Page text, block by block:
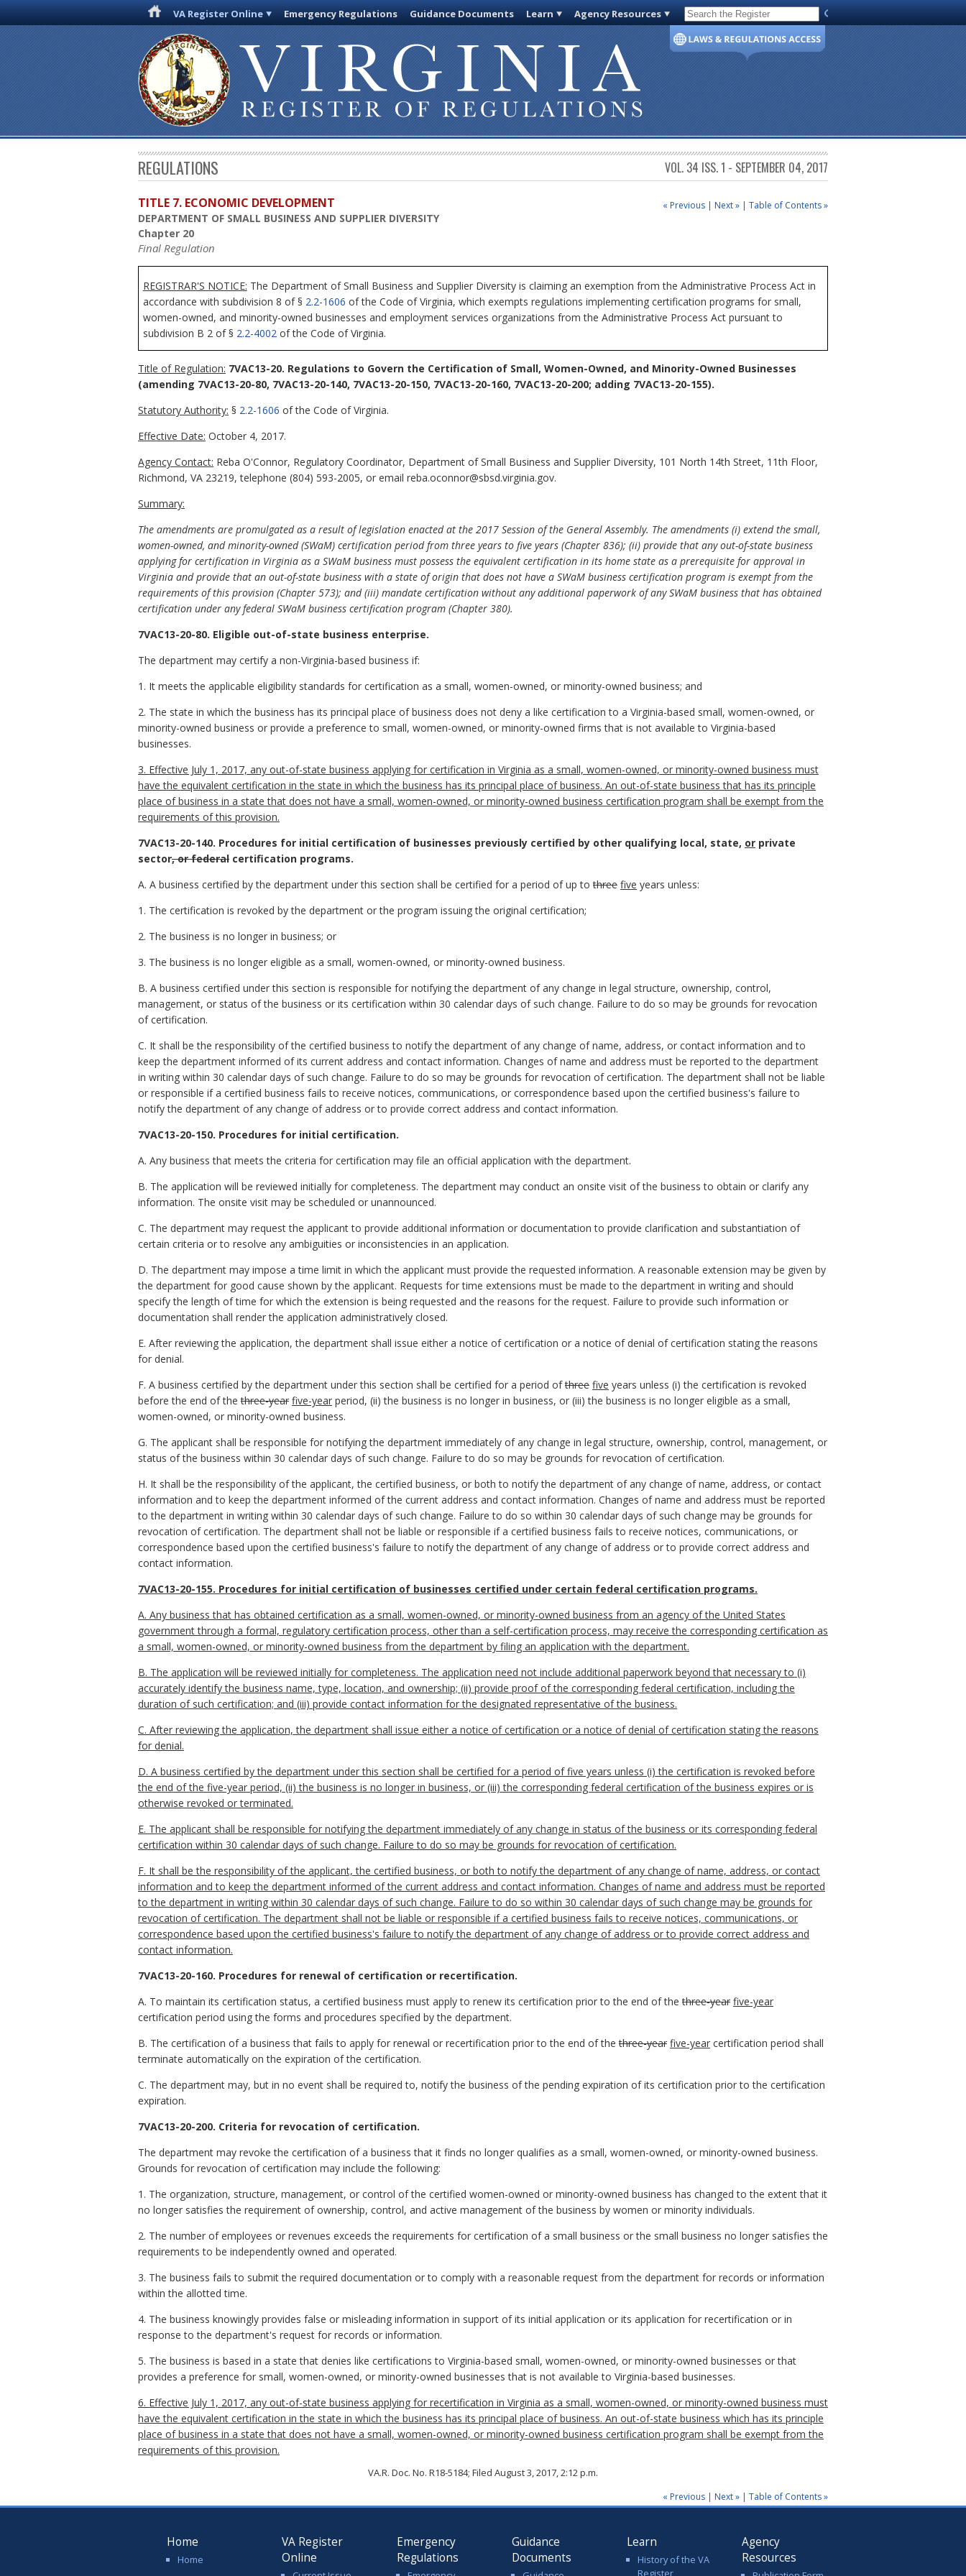
VA Register Online Emergency Regulations Guidance Documents Learn Agency Resources Code of Virginia
REGULATIONS VOL. 34 ISS. 1 - SEPTEMBER 04, 2017
« Previous | Next » | Table of Contents »
TITLE 7. ECONOMIC DEVELOPMENT
DEPARTMENT OF SMALL BUSINESS AND SUPPLIER DIVERSITY
Chapter 20
Final Regulation
REGISTRAR'S NOTICE: The Department of Small Business and Supplier Diversity is claiming an exemption from the Administrative Process Act in
accordance with subdivision 8 of § 2.2-1606 of the Code of Virginia, which exempts regulations implementing certification programs for small,
women-owned, and minority-owned businesses and employment services organizations from the Administrative Process Act pursuant to
subdivision B 2 of § 2.2-4002of the Code of Virginia.
Title of Regulation: 7VAC13-20. Regulations to Govern the Certification of Small, Women-Owned, and Minority-Owned Businesses
(amending 7VAC13-20-80, 7VAC13-20-140, 7VAC13-20-150, 7VAC13-20-160, 7VAC13-20-200; adding 7VAC13-20-155).
Statutory Authority: § 2.2-1606 of the Code of Virginia.
Effective Date: October 4, 2017.
Agency Contact: Reba O'Connor, Regulatory Coordinator, Department of Small Business and Supplier Diversity, 101 North 14th Street, 11th Floor,
Richmond, VA 23219, telephone (804) 593-2005, or email reba.oconnor@sbsd.virginia.gov.
Summary:
The amendments are promulgated as a result of legislation enacted at the 2017 Session of the General Assembly. The amendments (i) extend the small,
women-owned, and minority-owned (SWaM) certification period from three years to five years (Chapter 836); (ii) provide that any out-of-state business
applying for certification in Virginia as a SWaM business must possess the equivalent certification in its home state as a prerequisite for approval in
Virginia and provide that an out-of-state business with a state of origin that does not have a SWaM business certification program is exempt from the
requirements of this provision (Chapter 573); and (iii) mandate certification without any additional paperwork of any SWaM business that has obtained
certification under any federal SWaM business certification program (Chapter 380).
7VAC13-20-80. Eligible out-of-state business enterprise.
The department may certify a non-Virginia-based business if:
1. It meets the applicable eligibility standards for certification as a small, women-owned, or minority-owned business; and
2. The state in which the business has its principal place of business does not deny a like certification to a Virginia-based small, women-owned, or
minority-owned business or provide a preference to small, women-owned, or minority-owned firms that is not available to Virginia-based
businesses.
3. Effective July 1, 2017, any out-of-state business applying for certification in Virginia as a small, women-owned, or minority-owned business must
have the equivalent certification in the state in which the business has its principal place of business. An out-of-state business that has its principle
place of business in a state that does not have a small, women-owned, or minority-owned business certification program shall be exempt from the
requirements of this provision.
7VAC13-20-140. Procedures for initial certification of businesses previously certified by other qualifying local, state, or private
sector, or federal certification programs.
A. A business certified by the department under this section shall be certified for a period of up tothree five years unless:
1. The certification is revoked by the department or the program issuing the original certification;
2. The business is no longer in business; or
3. The business is no longer eligible as a small, women-owned, or minority-owned business.
B. A business certified under this section is responsible for notifying the department of any change in legal structure, ownership, control,
management, or status of the business or its certification within 30 calendar days of such change. Failure to do so may be grounds for revocation
of certification.
C. It shall be the responsibility of the certified business to notify the department of any change of name, address, or contact information and to
keep the department informed of its current address and contact information. Changes of name and address must be reported to the department
in writing within 30 calendar days of such change. Failure to do so may be grounds for revocation of certification. The department shall not be liable
or responsible if a certified business fails to receive notices, communications, or correspondence based upon the certified business's failure to
notify the department of any change of address or to provide correct address and contact information.
7VAC13-20-150. Procedures for initial certification.
A. Any business that meets the criteria for certification may file an official application with the department.
B. The application will be reviewed initially for completeness. The department may conduct an onsite visit of the business to obtain or clarify any
information. The onsite visit may be scheduled or unannounced.
C. The department may request the applicant to provide additional information or documentation to provide clarification and substantiation of
certain criteria or to resolve any ambiguities or inconsistencies in an application.
D. The department may impose a time limit in which the applicant must provide the requested information. A reasonable extension may be given by
the department for good cause shown by the applicant. Requests for time extensions must be made to the department in writing and should
specify the length of time for which the extension is being requested and the reasons for the request. Failure to provide such information or
documentation shall render the application administratively closed.
E. After reviewing the application, the department shall issue either a notice of certification or a notice of denial of certification stating the reasons
for denial.
F. A business certified by the department under this section shall be certified for a period ofthree five years unless (i) the certification is revoked
before the end of thethree-year five-year period, (ii) the business is no longer in business, or (iii) the business is no longer eligible as a small,
women-owned, or minority-owned business.
G. The applicant shall be responsible for notifying the department immediately of any change in legal structure, ownership, control, management, or
status of the business within 30 calendar days of such change. Failure to do so may be grounds for revocation of certification.
H. It shall be the responsibility of the applicant, the certified business, or both to notify the department of any change of name, address, or contact
information and to keep the department informed of the current address and contact information. Changes of name and address must be reported
to the department in writing within 30 calendar days of such change. Failure to do so within 30 calendar days of such change may be grounds for
revocation of certification. The department shall not be liable or responsible if a certified business fails to receive notices, communications, or
correspondence based upon the certified business's failure to notify the department of any change of address or to provide correct address and
contact information.
7VAC13-20-155. Procedures for initial certification of businesses certified under certain federal certification programs.
A. Any business that has obtained certification as a small, women-owned, or minority-owned business from an agency of the United States
government through a formal, regulatory certification process, other than a self-certification process, may receive the corresponding certification as
a small, women-owned, or minority-owned business from the department by filing an application with the department.
B. The application will be reviewed initially for completeness. The application need not include additional paperwork beyond that necessary to (i)
accurately identify the business name, type, location, and ownership; (ii) provide proof of the corresponding federal certification, including the
duration of such certification; and (iii) provide contact information for the designated representative of the business.
C. After reviewing the application, the department shall issue either a notice of certification or a notice of denial of certification stating the reasons
for denial.
D. A business certified by the department under this section shall be certified for a period of five years unless (i) the certification is revoked before
the end of the five-year period, (ii) the business is no longer in business, or (iii) the corresponding federal certification of the business expires or is
otherwise revoked or terminated.
E. The applicant shall be responsible for notifying the department immediately of any change in status of the business or its corresponding federal
certification within 30 calendar days of such change. Failure to do so may be grounds for revocation of certification.
F. It shall be the responsibility of the applicant, the certified business, or both to notify the department of any change of name, address, or contact
information and to keep the department informed of the current address and contact information. Changes of name and address must be reported
to the department in writing within 30 calendar days of such change. Failure to do so within 30 calendar days of such change may be grounds for
revocation of certification. The department shall not be liable or responsible if a certified business fails to receive notices, communications, or
correspondence based upon the certified business's failure to notify the department of any change of address or to provide correct address and
contact information.
7VAC13-20-160. Procedures for renewal of certification or recertification.
A. To maintain its certification status, a certified business must apply to renew its certification prior to the end of thethree-year five-year
certification period using the forms and procedures specified by the department.
B. The certification of a business that fails to apply for renewal or recertification prior to the end of thethree-year five-year certification period shall
terminate automatically on the expiration of the certification.
C. The department may, but in no event shall be required to, notify the business of the pending expiration of its certification prior to the certification
expiration.
7VAC13-20-200. Criteria for revocation of certification.
The department may revoke the certification of a business that it finds no longer qualifies as a small, women-owned, or minority-owned business.
Grounds for revocation of certification may include the following:
1. The organization, structure, management, or control of the certified women-owned or minority-owned business has changed to the extent that it
no longer satisfies the requirement of ownership, control, and active management of the business by women or minority individuals.
2. The number of employees or revenues exceeds the requirements for certification of a small business or the small business no longer satisfies the
requirements to be independently owned and operated.
3. The business fails to submit the required documentation or to comply with a reasonable request from the department for records or information
within the allotted time.
4. The business knowingly provides false or misleading information in support of its initial application or its application for recertification or in
response to the department's request for records or information.
5. The business is based in a state that denies like certifications to Virginia-based small, women-owned, or minority-owned businesses or that
provides a preference for small, women-owned, or minority-owned businesses that is not available to Virginia-based businesses.
6. Effective July 1, 2017, any out-of-state business applying for recertification in Virginia as a small, women-owned, or minority-owned business must
have the equivalent certification in the state in which the business has its principal place of business. An out-of-state business which has its principle
place of business in a state that does not have a small, women-owned, or minority-owned business certification program shall be exempt from the
requirements of this provision.
VA.R. Doc. No. R18-5184; Filed August 3, 2017, 2:12 p.m.
« Previous | Next » | Table of Contents »
Home
Home
VA Register
Online
Emergency
Regulations
Guidance
Documents
Learn
History of the VA
Register
Agency
Resources